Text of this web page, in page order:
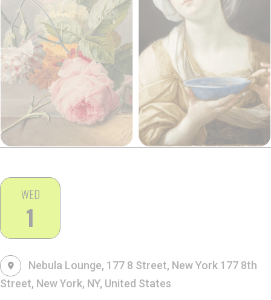
WED
1
Nebula Lounge, 177 8 Street, New York 177 8th
Street, New York, NY, United States